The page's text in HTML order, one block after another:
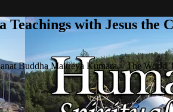
with Jesus the
Buddha Maitreya Kumara – The World